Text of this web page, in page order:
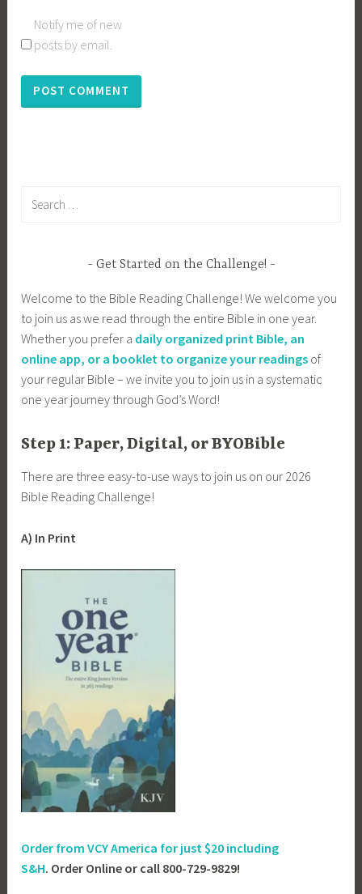
Notify me of new
posts by email.
Get Started on the Challenge!
Welcome to the Bible Reading Challenge! We welcome you
to join us as we read through the entire Bible in one year.
Whether you prefer a daily organized print Bible, an
online app, or a booklet to organize your readings of
your regular Bible – we invite you to join us in a systematic
one year journey through God’s Word!
Step 1: Paper, Digital, or BYOBible
There are three easy-to-use ways to join us on our 2026
Bible Reading Challenge!
A) In Print
Order from VCY America for just$20 including
S&H. Order Online or call 800-729-9829!